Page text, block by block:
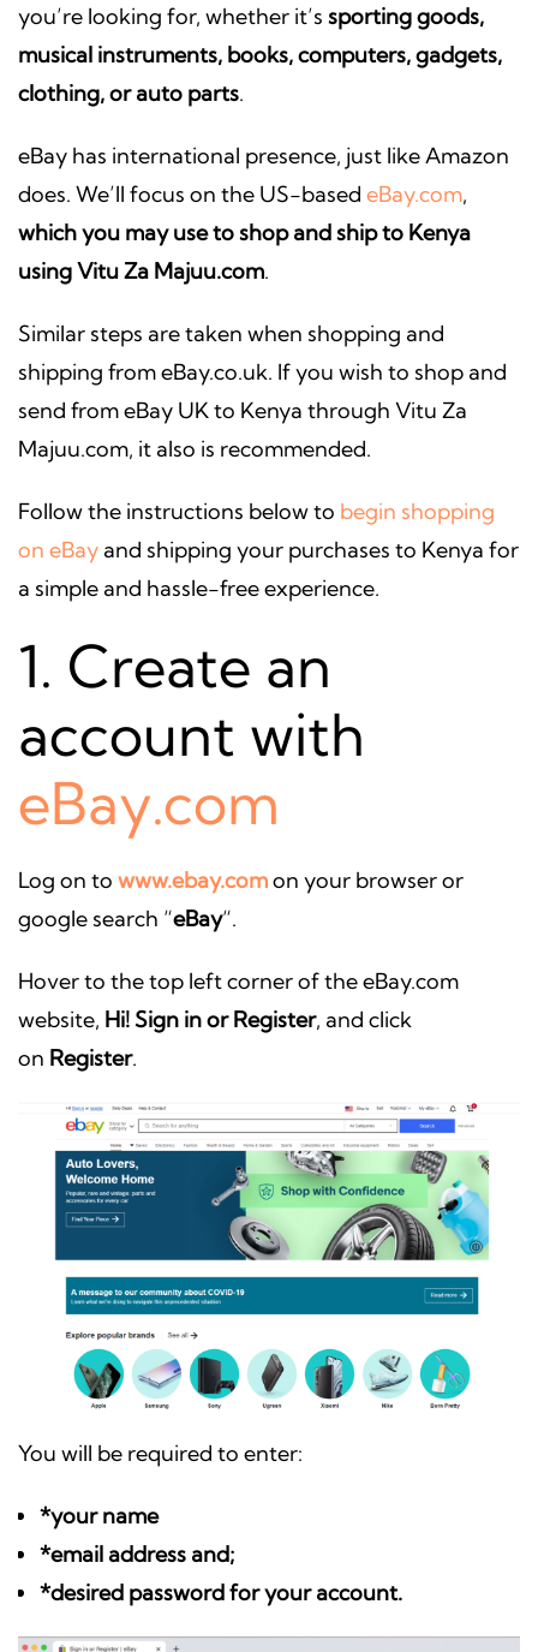
you’re looking for, whether it’s sporting goods,
musical instruments, books, computers, gadgets,
clothing, or auto parts.
eBay has international presence, just like Amazon
does. We’ll focus on the US-based eBay.com,
which you may use to shop and ship to Kenya
using Vitu Za Majuu.com.
Similar steps are taken when shopping and
shipping from eBay.co.uk. If you wish to shop and
send from eBay UK to Kenya through Vitu Za
Majuu.com, it also is recommended.
Follow the instructions below to begin shopping
on eBay and shipping your purchases to Kenya for
a simple and hassle-free experience.
1. Create an
account with
eBay.com
Log on to www.ebay.comon your browser or
google search “eBay“.
Hover to the top left corner of the eBay.com
website, Hi! Sign in or Register, and click
on Register.
You will be required to enter:
*your name
*email address and;
*desired password for your account.